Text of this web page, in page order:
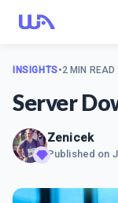
INSIGHTS•2 MIN READ
Server
Zenicek
Published on